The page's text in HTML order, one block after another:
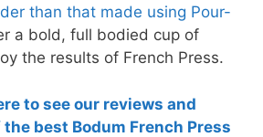
than that made using Pour-
a bold, full bodied cup of
the results of French Press.
to see our reviews and
best Bodum French Press